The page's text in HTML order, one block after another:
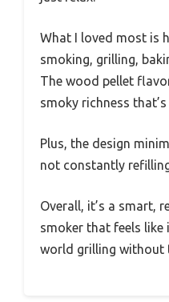
What I loved most is
smoking, grilling,
The wood pellet
smoky richness
Plus, the design
not constantly
Overall, it’s a smart,
smoker that feels like
world grilling without